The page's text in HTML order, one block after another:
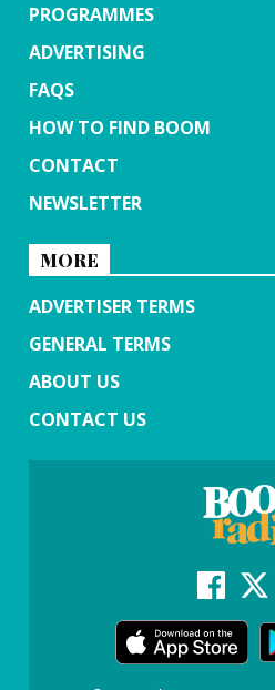
PROGRAMMES
ADVERTISING
FAQS
HOW TO FIND BOOM
CONTACT
NEWSLETTER
MORE
ADVERTISER TERMS
GENERAL TERMS
ABOUT US
CONTACT US